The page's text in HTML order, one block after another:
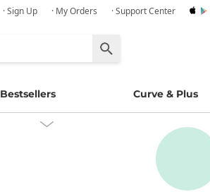
· Sign Up · My Orders · Support Center
Bestsellers Curve & Plus